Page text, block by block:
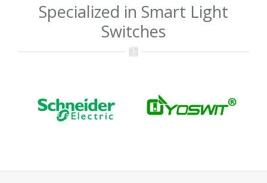
Specialized in Smart Light
Switches